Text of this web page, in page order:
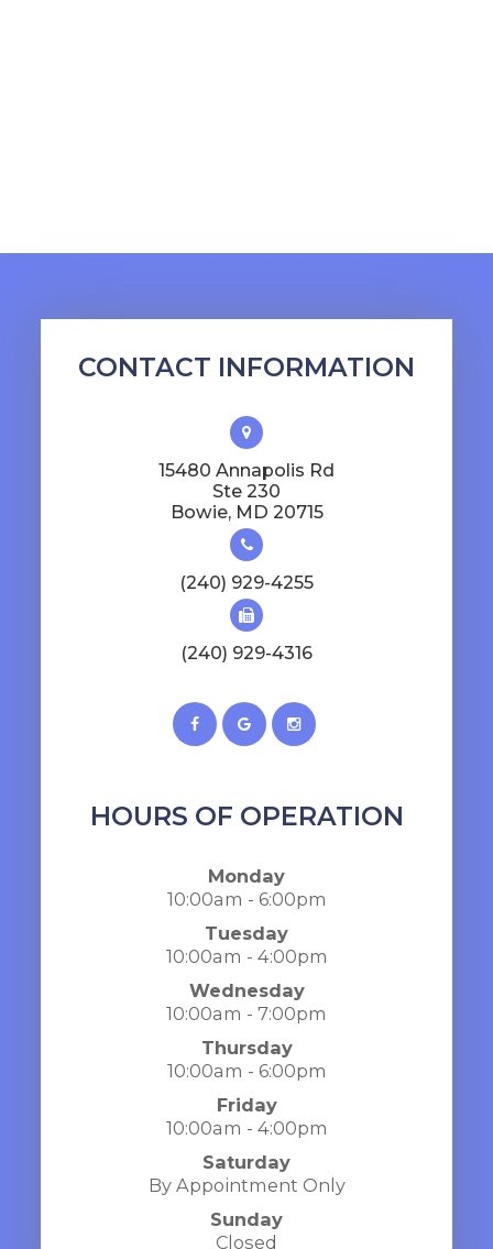
CONTACT INFORMATION
15480 Annapolis Rd
Ste 230
​​​​​​​Bowie, MD 20715
(240) 929-4255
(240) 929-4316
HOURS OF OPERATION
Monday
10:00am - 6:00pm
Tuesday
10:00am - 4:00pm
Wednesday
10:00am - 7:00pm
Thursday
10:00am - 6:00pm
Friday
10:00am - 4:00pm
Saturday
By Appointment Only
Sunday
Closed